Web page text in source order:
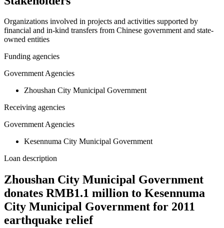
Organizations involved in projects and activities supported by
financial and in-kind transfers from Chinese government and state-
owned entities
Funding agencies
Government Agencies
Zhoushan City Municipal Government
Receiving agencies
Government Agencies
Kesennuma City Municipal Government
Loan description
Zhoushan City Municipal Government
donates RMB1.1 million to Kesennuma
City Municipal Government for 2011
earthquake relief